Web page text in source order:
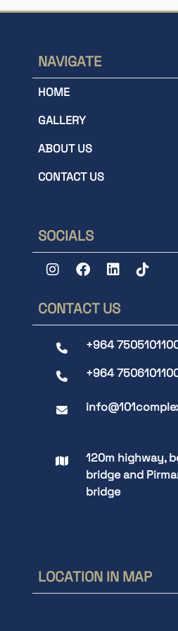
NAVIGATE
HOME
GALLERY
ABOUT US
CONTACT US
SOCIALS
CONTACT US
+964
+964
120m highway,
bridge and
bridge
LOCATION IN MAP